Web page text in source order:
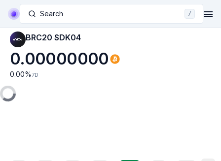
Search /
BRC20 $DK04
0.00000000
0.00% 7D